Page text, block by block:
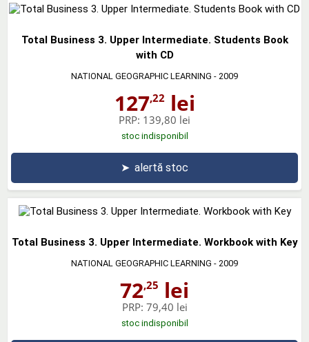
Total Business 3. Upper Intermediate. Students Book
with CD
NATIONAL GEOGRAPHIC LEARNING - 2009
127,22lei
PRP: 139,80 lei
stoc indisponibil
➤ alertă stoc
Total Business 3. Upper Intermediate. Workbook with Key
NATIONAL GEOGRAPHIC LEARNING - 2009
72,25 lei
PRP: 79,40 lei
stoc indisponibil